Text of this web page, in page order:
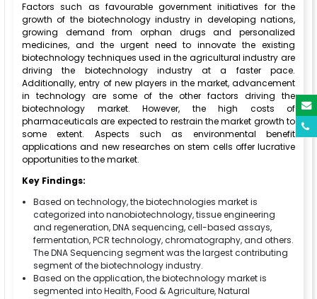
Factors such as favourable government initiatives for the
growth of the biotechnology industry in developing nations,
growing demand from orphan drugs and personalized
medicines, and the urgent need to innovate the existing
biotechnology techniques used in the agricultural industry are
driving the biotechnology industry at a faster pace.
Additionally, entry of new players in the market, advancement
in technology are some of the other factors driving the
biotechnology market. However, the high costs of
pharmaceuticals are expected to restrain the market growth to
some extent. Aspects such as environmental benefit
applications and new researches on stem cells offer lucrative
opportunities to the market.
Key Findings:
Based on technology, the biotechnologies market is
categorized into nanobiotechnology, tissue engineering
and regeneration, DNA sequencing, cell-based assays,
fermentation, PCR technology, chromatography, and others.
The DNA Sequencing segment was the largest contributing
segment of the biotechnology industry.
Based on the application, the biotechnology market is
segmented into Health, Food & Agriculture, Natural